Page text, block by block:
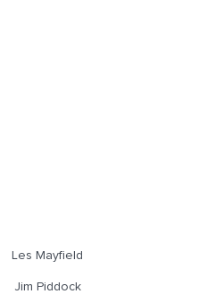
Les Mayfield
Jim Piddock